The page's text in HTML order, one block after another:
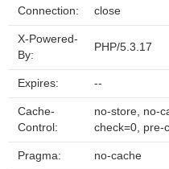
Connection: close
X-Powered-
By:
PHP/5.3.17
Expires: --
Cache-
Control:
no-store, no-
check=0, pre-
Pragma: no-cache